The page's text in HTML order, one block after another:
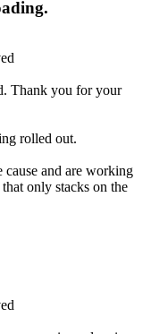
Thank you for your
rolled out.
cause and are working
only stacks on the